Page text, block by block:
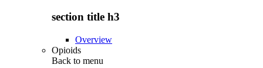
section title h3
Overview
Opioids
Back to menu